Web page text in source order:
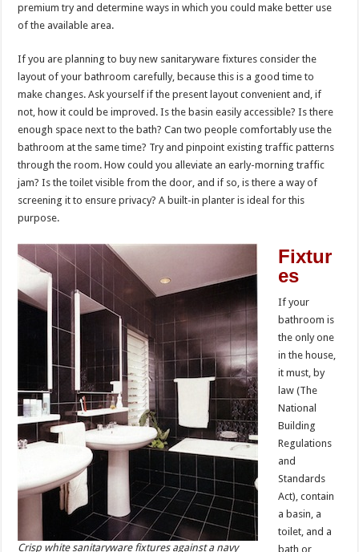
premium try and determine ways in which you could make better use
of the available area.
If you are planning to buy new sanitaryware fixtures consider the
layout of your bathroom carefully, because this is a good time to
make changes. Ask yourself if the present layout convenient and, if
not, how it could be improved. Is the basin easily accessible? Is there
enough space next to the bath? Can two people comfortably use the
bathroom at the same time? Try and pinpoint existing traffic patterns
through the room. How could you alleviate an early-morning traffic
jam? Is the toilet visible from the door, and if so, is there a way of
screening it to ensure privacy? A built-in planter is ideal for this
purpose.
Crisp white sanitaryware fixtures against a navy
Fixtur
es
If your
bathroom is
the only one
in the house,
it must, by
law (The
National
Building
Regulations
and
Standards
Act), contain
a basin, a
toilet, and a
bath or